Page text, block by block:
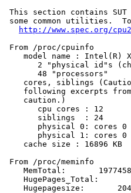
This section contains
some common utilities.
http://www.spec.org/
From /proc/cpuinfo
model name : Intel(R)
2 "physical id"s
       48 "processors"
cores, siblings
following excerpts
    caution.)
       cpu cores : 12
       siblings  : 24
physical 0: cores 0
physical 1: cores 0
    cache size : 16896 KB
From /proc/meminfo
MemTotal:
HugePages_Total:
Hugepagesize: